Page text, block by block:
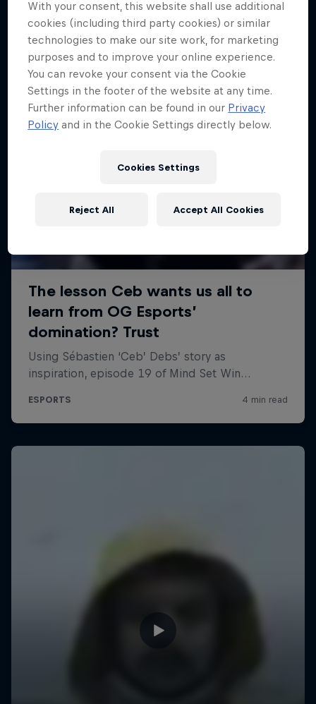
With your consent, this website shall use additional
cookies (including third party cookies) or similar
technologies to make our site work, for marketing
purposes and to improve your online experience.
You can revoke your consent via the Cookie
Settings in the footer of the website at any time.
Further information can be found in our Privacy
Policy and in the Cookie Settings directly below.
Cookies Settings
Reject All Accept All Cookies